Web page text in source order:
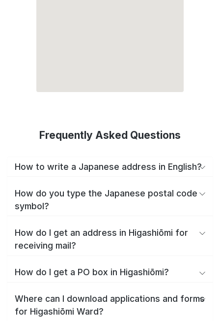
Frequently Asked Questions
How to write a Japanese address in English?
How do you type the Japanese postal code
symbol?
How do I get an address in Higashiōmi for
receiving mail?
How do I get a PO box in Higashiōmi?
Where can I download applications and forms
for Higashiōmi Ward?